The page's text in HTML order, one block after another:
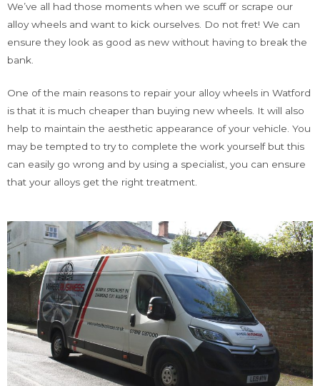
We’ve all had those moments when we scuff or scrape our
alloy wheels and want to kick ourselves. Do not fret! We can
ensure they look as good as new without having to break the
bank.
One of the main reasons to repair your alloy wheels in Watford
is that it is much cheaper than buying new wheels. It will also
help to maintain the aesthetic appearance of your vehicle. You
may be tempted to try to complete the work yourself but this
can easily go wrong and by using a specialist, you can ensure
that your alloys get the right treatment.